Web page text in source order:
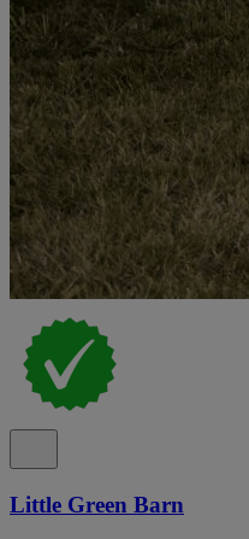
Little Green Barn